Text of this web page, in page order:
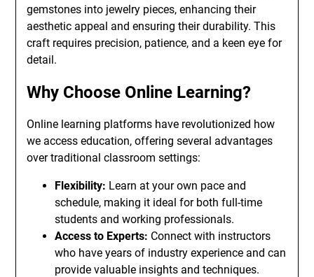
gemstones into jewelry pieces, enhancing their
aesthetic appeal and ensuring their durability. This
craft requires precision, patience, and a keen eye for
detail.
Why Choose Online Learning?
Online learning platforms have revolutionized how
we access education, offering several advantages
over traditional classroom settings:
Flexibility: Learn at your own pace and
schedule, making it ideal for both full-time
students and working professionals.
Access to Experts: Connect with instructors
who have years of industry experience and can
provide valuable insights and techniques.